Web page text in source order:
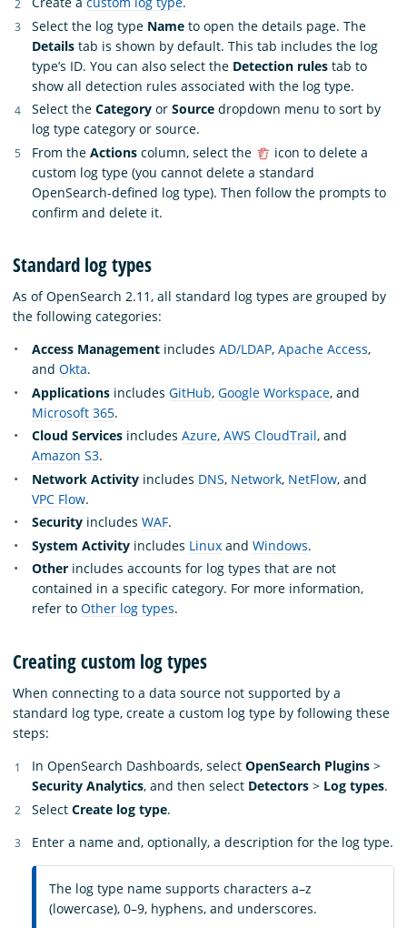
Select the log type Name to open the details page. The
Details tab is shown by default. This tab includes the log
type’s ID. You can also select the Detection rules tab to
show all detection rules associated with the log type.
Select the Category or Source dropdown menu to sort by
log type category or source.
From the Actions column, select the
icon to delete a
custom log type (you cannot delete a standard
OpenSearch-defined log type). Then follow the prompts to
confirm and delete it.
Standard log types
As of OpenSearch 2.11, all standard log types are grouped by
the following categories:
Access Management includes AD/LDAP, Apache Access,
and Okta.
Applications includes GitHub, Google Workspace, and
Microsoft 365.
Cloud Services includes Azure, AWS CloudTrail, and
Amazon S3.
Network Activity includes DNS, Network, NetFlow, and
VPC Flow.
Security includes WAF.
System Activity includes Linux and Windows.
Other includes accounts for log types that are not
contained in a specific category. For more information,
refer to Other log types.
Creating custom log types
When connecting to a data source not supported by a
standard log type, create a custom log type by following these
steps:
In OpenSearch Dashboards, select OpenSearch Plugins >
Security Analytics, and then select Detectors > Log types.
Select Create log type.
Enter a name and, optionally, a description for the log type.
The log type name supports characters a–z
(lowercase), 0–9, hyphens, and underscores.